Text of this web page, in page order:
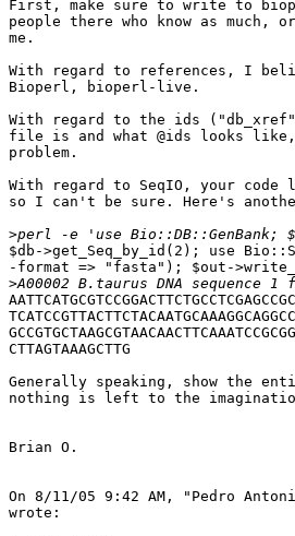
First, make sure to write to
people there who know as much,
me.
With regard to references, I
Bioperl, bioperl-live.
With regard to the ids
file is and what @ids looks
problem.
With regard to SeqIO, your
so I can't be sure. Here's
>
$db->get_Seq_by_id(2); use
-format => "fasta"); $out-
>
CTTAGTAAAGCTTG
Generally speaking, show the
nothing is left to the
Brian O.
On 8/11/05 9:42 AM, "Pedro
wrote: